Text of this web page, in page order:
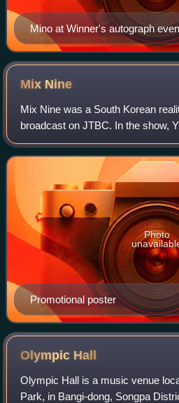
Mino at Winner's autograph
15, 2018
Mix Nine
Mix Nine was a South Korean
broadcast on JTBC. In the show,
and producer Yang Hyun-suk
across Korea to find up-and-
Promotional poster
Photo
Olympic Hall
Olympic Hall is a music venue
Park, in Bangi-dong, Songpa